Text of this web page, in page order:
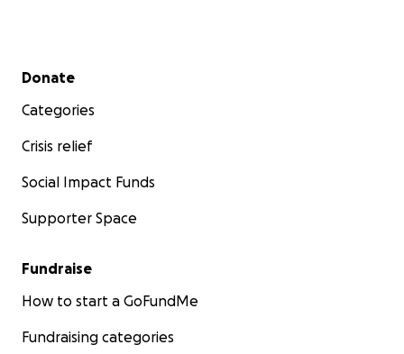
Secondary menu
Donate
Categories
Crisis relief
Social Impact Funds
Supporter Space
Fundraise
How to start a GoFundMe
Fundraising categories